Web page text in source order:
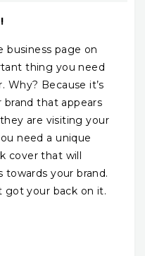
business page on
thing you need
Why? Because it’s
that appears
are visiting your
need a unique
cover that will
your brand.
got your back on it.